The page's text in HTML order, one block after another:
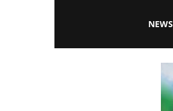
Blissfulaffairsonline
NEWS